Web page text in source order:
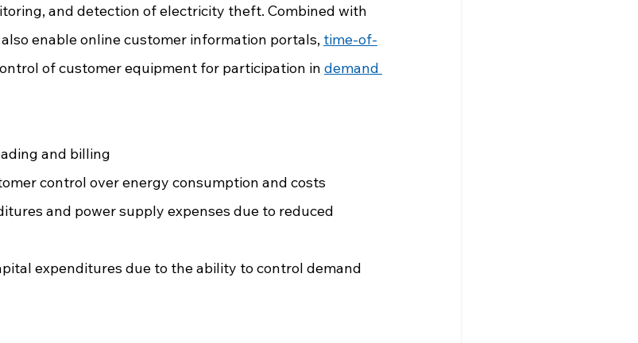
and detection of electricity theft. Combined with
enable online customer information portals, time-of-
of customer equipment for participation in demand
and billing
control over energy consumption and costs
and power supply expenses due to reduced
expenditures due to the ability to control demand